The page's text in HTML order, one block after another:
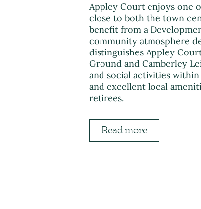
Appley Court enjoys one
close to both the town
benefit from a
community atmosphere
distinguishes Appley
Ground and Camberley
and social activities
and excellent local
retirees.
Read more